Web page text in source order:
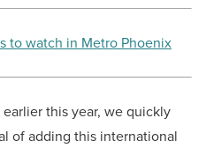
to watch in Metro Phoenix
this year, we quickly
of adding this international